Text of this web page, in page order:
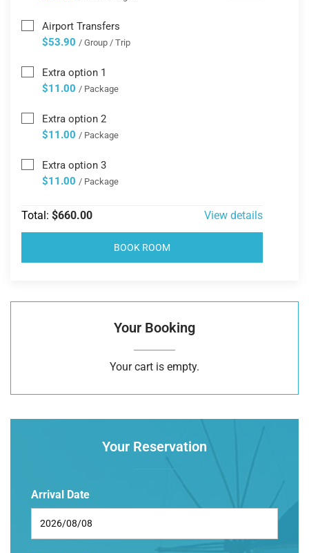
Airport Transfers
$53.90 / Group / Trip
Extra option 1
$11.00 / Package
Extra option 2
$11.00 / Package
Extra option 3
$11.00 / Package
Total: $660.00 View details
BOOK ROOM
Your Booking
Your cart is empty.
Your Reservation
Arrival Date